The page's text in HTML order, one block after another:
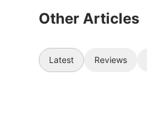
Other Articles
Latest Reviews